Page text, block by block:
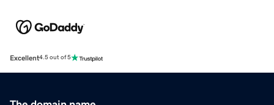
Excellent4.5 out of 5